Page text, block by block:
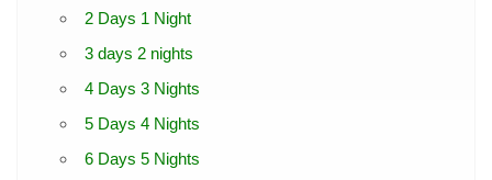
2 Days 1 Night
3 days 2 nights
4 Days 3 Nights
5 Days 4 Nights
6 Days 5 Nights